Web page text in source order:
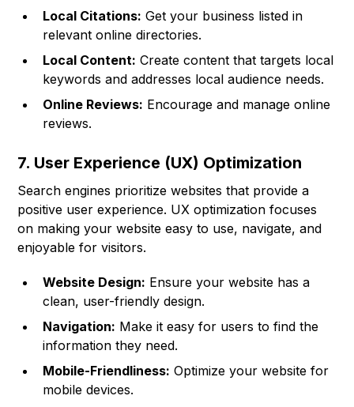
Local Citations: Get your business listed in
relevant online directories.
Local Content: Create content that targets local
keywords and addresses local audience needs.
Online Reviews: Encourage and manage online
reviews.
7. User Experience (UX) Optimization
Search engines prioritize websites that provide a
positive user experience. UX optimization focuses
on making your website easy to use, navigate, and
enjoyable for visitors.
Website Design: Ensure your website has a
clean, user-friendly design.
Navigation: Make it easy for users to find the
information they need.
Mobile-Friendliness: Optimize your website for
mobile devices.